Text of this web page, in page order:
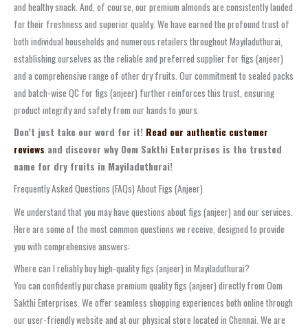
and healthy snack. And, of course, our premium almonds are consistently lauded
for their freshness and superior quality. We have earned the profound trust of
both individual households and numerous retailers throughout Mayiladuthurai,
establishing ourselves as the reliable and preferred supplier for figs (anjeer)
and a comprehensive range of other dry fruits. Our commitment to sealed packs
and batch-wise QC for figs (anjeer) further reinforces this trust, ensuring
product integrity and safety from our hands to yours.
Don’t just take our word for it! Read our authentic customer
reviews and discover why Oom Sakthi Enterprises is the trusted
name for dry fruits in Mayiladuthurai!
Frequently Asked Questions (FAQs) About Figs (Anjeer)
We understand that you may have questions about figs (anjeer) and our services.
Here are some of the most common questions we receive, designed to provide
you with comprehensive answers:
Where can I reliably buy high-quality figs (anjeer) in Mayiladuthurai?
You can confidently purchase premium quality figs (anjeer) directly from Oom
Sakthi Enterprises. We offer seamless shopping experiences both online through
our user-friendly website and at our physical store located in Chennai. We are